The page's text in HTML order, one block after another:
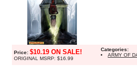
Price: $10.19 ON SALE!
ORIGINAL MSRP: $16.99
Categories:
ARMY OF